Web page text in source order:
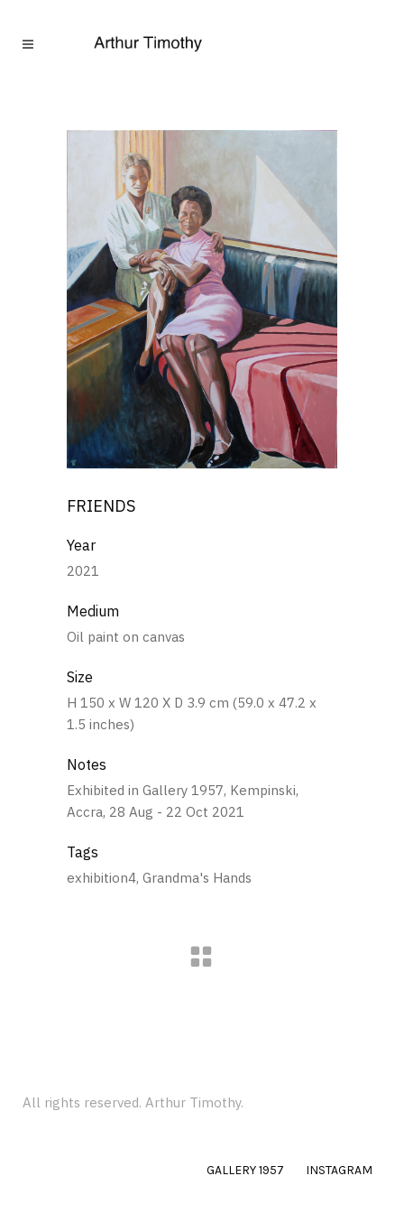
FRIENDS
Year
2021
Medium
Oil paint on canvas
Size
H 150 x W 120 X D 3.9 cm (59.0 x 47.2 x
1.5 inches)
Notes
Exhibited in Gallery 1957, Kempinski,
Accra, 28 Aug - 22 Oct 2021
Tags
exhibition4, Grandma's Hands
All rights reserved. Arthur Timothy.
GALLERY 1957 INSTAGRAM